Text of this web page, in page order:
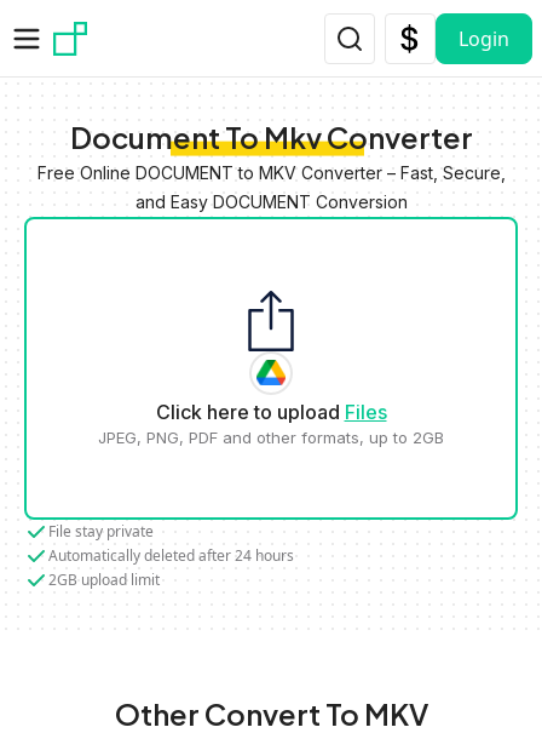
Login
Document To Mkv Converter
Free Online DOCUMENT to MKV Converter – Fast, Secure,
and Easy DOCUMENT Conversion
Click here to upload Files
JPEG, PNG, PDF and other formats, up to 2GB
File stay private
Automatically deleted after 24 hours
2GB upload limit
Other Convert To MKV